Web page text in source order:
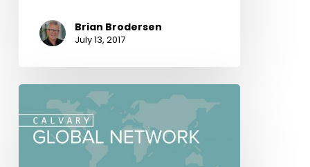
Brian Brodersen
July 13, 2017
Calvary
Global
Network